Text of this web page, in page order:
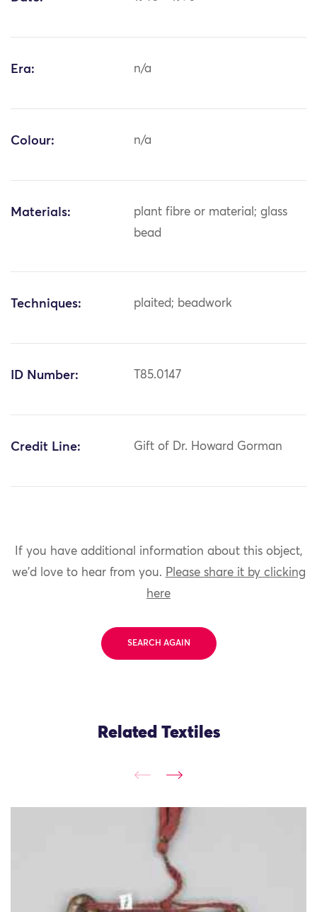
Era: n/a
Colour: n/a
Materials:
plant fibre or material; glass
bead
Techniques: plaited; beadwork
ID Number: T85.0147
Credit Line: Gift of Dr. Howard Gorman
If you have additional information about this object,
we'd love to hear from you. Please share it by clicking
here
SEARCH AGAIN
Related Textiles